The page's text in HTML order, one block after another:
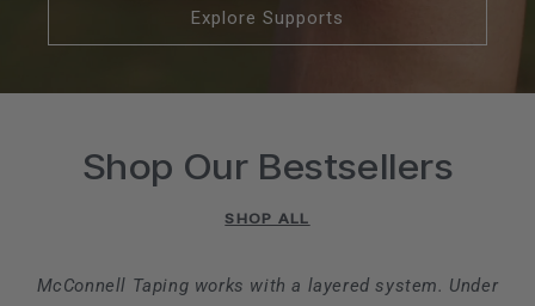
Explore Supports
Shop Our Bestsellers
SHOP ALL
McConnell Taping works with a layered system. Under